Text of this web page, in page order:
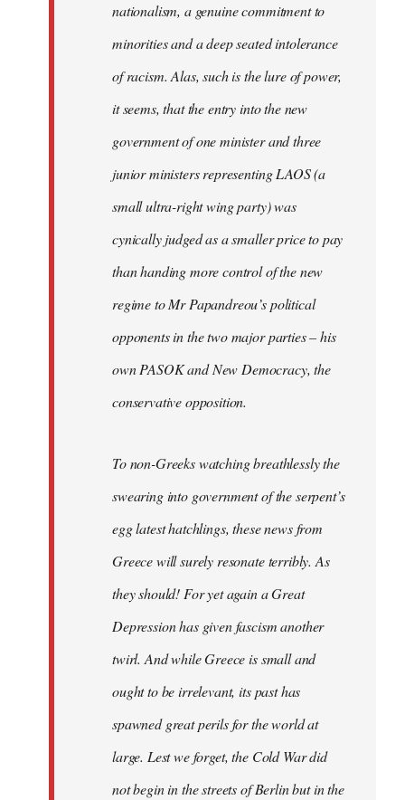
nationalism, a genuine commitment to
minorities and a deep seated intolerance
of racism. Alas, such is the lure of power,
it seems, that the entry into the new
government of one minister and three
junior ministers representing LAOS (a
small ultra-right wing party) was
cynically judged as a smaller price to pay
than handing more control of the new
regime to Mr Papandreou’s political
opponents in the two major parties – his
own PASOK and New Democracy, the
conservative opposition.
To non-Greeks watching breathlessly the
swearing into government of the serpent’s
egg latest hatchlings, these news from
Greece will surely resonate terribly. As
they should! For yet again a Great
Depression has given fascism another
twirl. And while Greece is small and
ought to be irrelevant, its past has
spawned great perils for the world at
large. Lest we forget, the Cold War did
not begin in the streets of Berlin but in the